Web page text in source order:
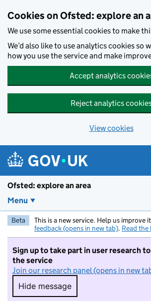
Cookies on Ofsted: explore an
We use some essential cookies to make
We’d also like to use analytics cookies so
how you use the service and make
Accept analytics
Reject analytics
View cookies
Ofsted: explore an area
Menu
Beta This is a new service. Help us improve
feedback (opens in new tab). Read
Sign up to take part in user research
the service
Join our research panel (opens in new
Hide message
Hide message. I do not